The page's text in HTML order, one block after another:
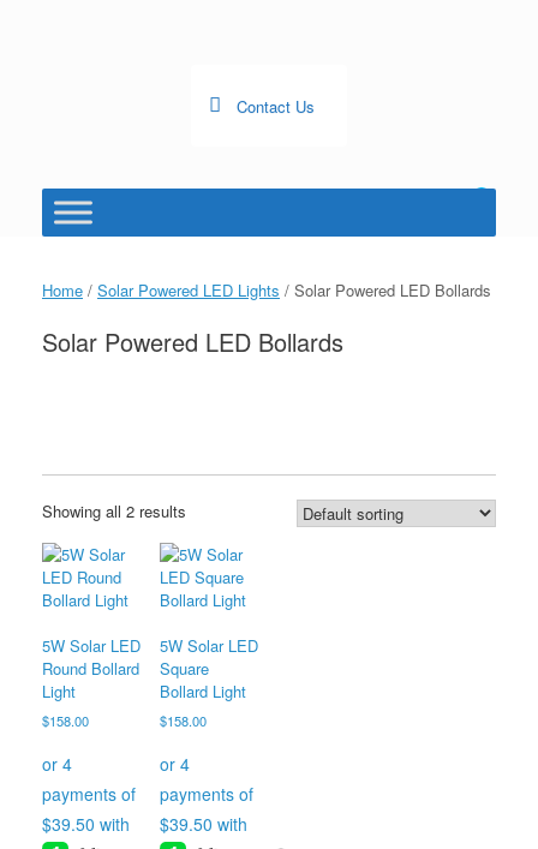
Contact Us
shopping
Home / Solar Powered LED Lights / Solar Powered LED Bollards
Solar Powered LED Bollards
Showing all 2 results
5W Solar LED
Round Bollard
Light
$158.00
5W Solar LED
Square
Bollard Light
$158.00